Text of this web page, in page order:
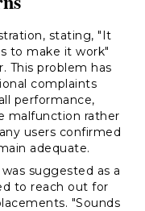
stating, "It
to make it work"
This problem has
complaints
performance,
malfunction rather
users confirmed
adequate.
suggested as a
to reach out for
"Sounds